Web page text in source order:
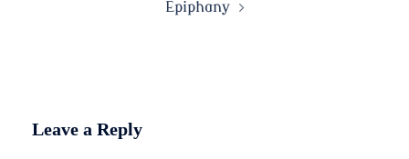
Epiphany
Leave a Reply